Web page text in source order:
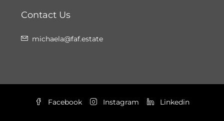
Contact Us
michaela@faf.estate
Facebook Instagram Linkedin